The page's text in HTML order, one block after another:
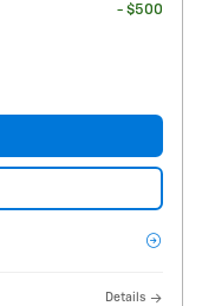
- $500
Details